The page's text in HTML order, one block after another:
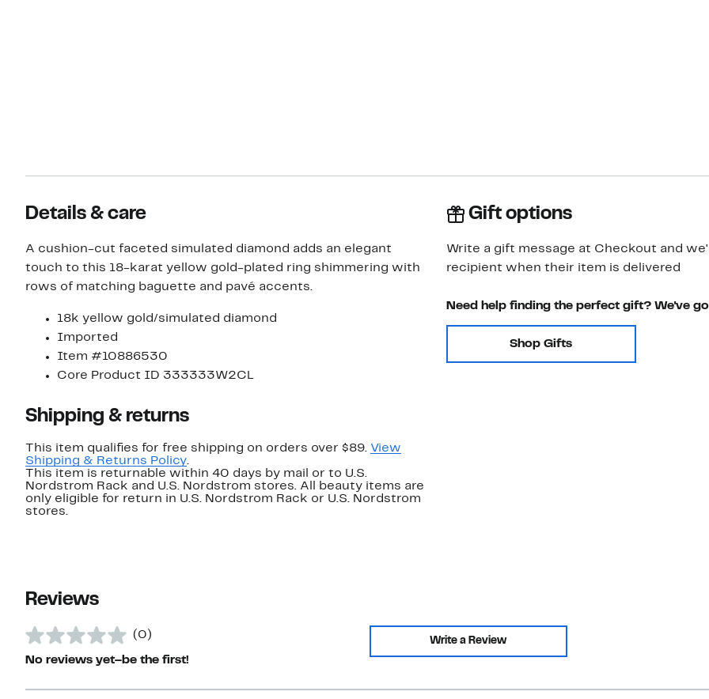
Details & care
A cushion-cut faceted simulated diamond adds an elegant
touch to this 18-karat yellow gold-plated ring shimmering with
rows of matching baguette and pavé accents.
18k yellow gold/simulated diamond
Imported
Item #10886530
Core Product ID 333333W2CL
Shipping & returns
This item qualifies for free shipping on orders over $89. View
Shipping & Returns Policy.
This item is returnable within 40 days by mail or to U.S.
Nordstrom Rack and U.S. Nordstrom stores. All beauty items are
only eligible for return in U.S. Nordstrom Rack or U.S. Nordstrom
stores.
Gift options
Write a gift message at Checkout and
recipient when their item is delivered
Need help finding the perfect gift? We've
Shop Gifts
Reviews
(0)
No reviews yet–be the first!
Write a Review